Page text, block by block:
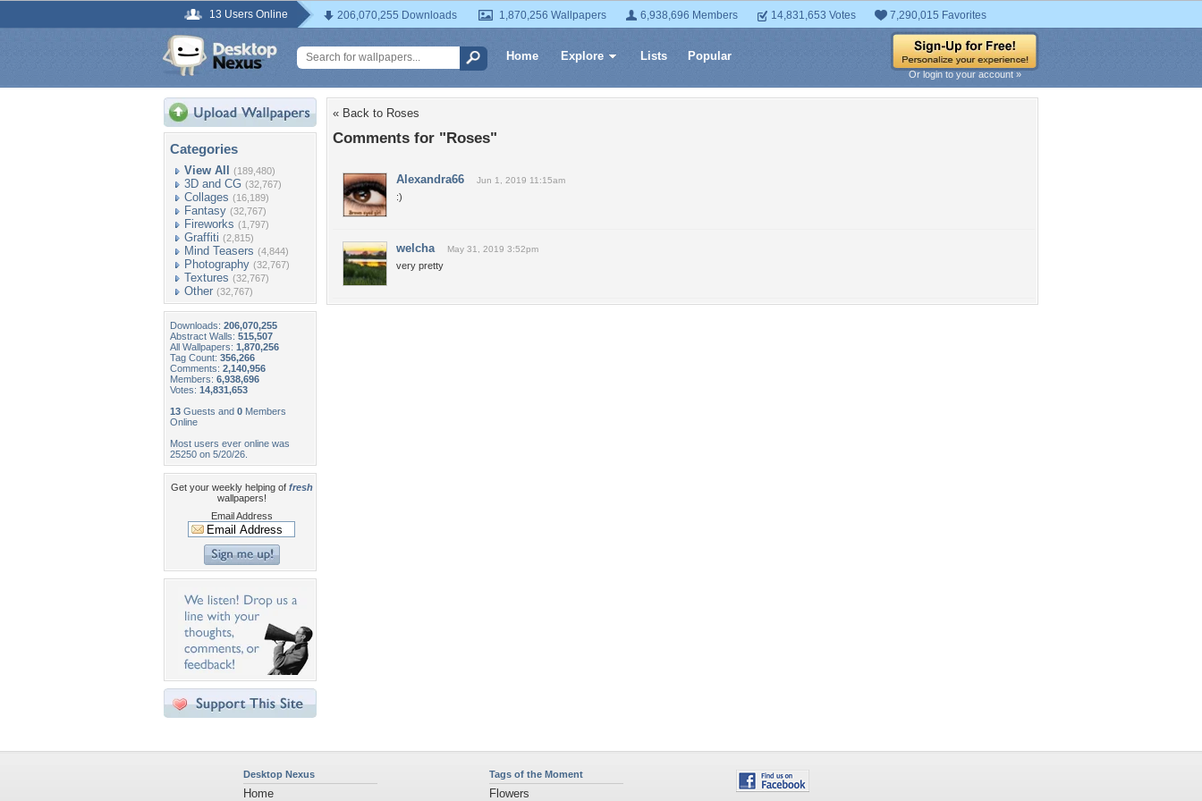
13 Users Online 206,070,255 Downloads 1,870,256 Wallpapers 6,938,696 Members 14,831,653 Votes 7,290,015 Favorites
Home Explore Lists Popular
Or login to your account »
Categories
View All (189,480)
3D and CG (32,767)
Collages (16,189)
Fantasy (32,767)
Fireworks (1,797)
Graffiti (2,815)
Mind Teasers (4,844)
Photography (32,767)
Textures (32,767)
Other (32,767)
Downloads: 206,070,255
Abstract Walls: 515,507
All Wallpapers: 1,870,256
Tag Count: 356,266
Comments: 2,140,956
Members: 6,938,696
Votes: 14,831,653
13 Guests and 0 Members
Online
Most users ever online was
25250 on 5/20/26.
Get your weekly helping of fresh
wallpapers!
Email Address
« Back to Roses
Comments for "Roses"
Alexandra66 Jun 1, 2019 11:15am
:)
welcha May 31, 2019 3:52pm
very pretty
Desktop Nexus
Home
Tags of the Moment
Flowers